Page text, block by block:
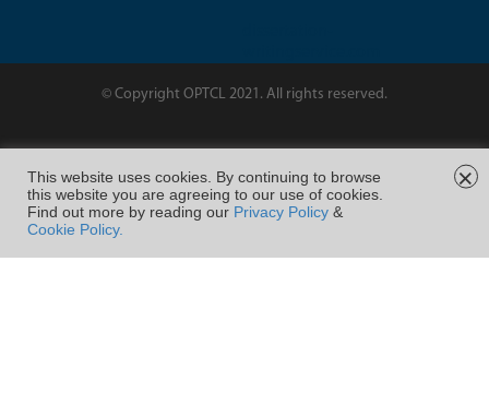
© Copyright OPTCL 2021. All rights reserved.
FOLLOW US ON
This website uses cookies. By continuing to browse
this website you are agreeing to our use of cookies.
Find out more by reading our Privacy Policy &
Cookie Policy.
×